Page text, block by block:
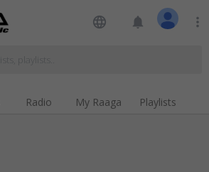
language notifications more_vert
Radio My Raaga Playlists